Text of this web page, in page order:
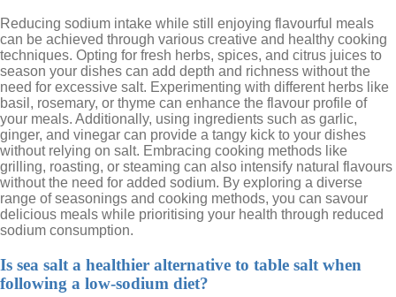
Reducing sodium intake while still enjoying flavourful meals
can be achieved through various creative and healthy cooking
techniques. Opting for fresh herbs, spices, and citrus juices to
season your dishes can add depth and richness without the
need for excessive salt. Experimenting with different herbs like
basil, rosemary, or thyme can enhance the flavour profile of
your meals. Additionally, using ingredients such as garlic,
ginger, and vinegar can provide a tangy kick to your dishes
without relying on salt. Embracing cooking methods like
grilling, roasting, or steaming can also intensify natural flavours
without the need for added sodium. By exploring a diverse
range of seasonings and cooking methods, you can savour
delicious meals while prioritising your health through reduced
sodium consumption.
Is sea salt a healthier alternative to table salt when
following a low-sodium diet?